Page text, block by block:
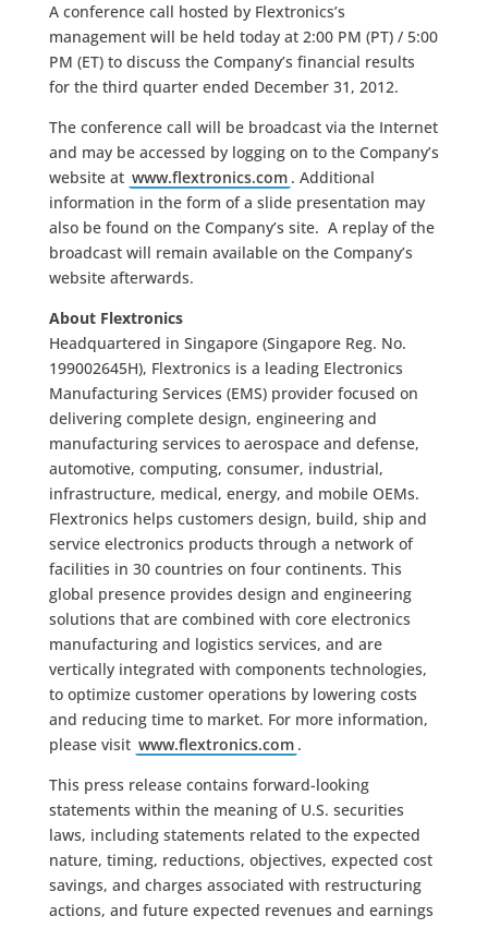
A conference call hosted by Flextronics’s
management will be held today at 2:00 PM (PT) / 5:00
PM (ET) to discuss the Company’s financial results
for the third quarter ended December 31, 2012.
The conference call will be broadcast via the Internet
and may be accessed by logging on to the Company’s
website at www.flextronics.com . Additional
information in the form of a slide presentation may
also be found on the Company’s site. A replay of the
broadcast will remain available on the Company’s
website afterwards.
About Flextronics
Headquartered in Singapore (Singapore Reg. No.
199002645H), Flextronics is a leading Electronics
Manufacturing Services (EMS) provider focused on
delivering complete design, engineering and
manufacturing services to aerospace and defense,
automotive, computing, consumer, industrial,
infrastructure, medical, energy, and mobile OEMs.
Flextronics helps customers design, build, ship and
service electronics products through a network of
facilities in 30 countries on four continents. This
global presence provides design and engineering
solutions that are combined with core electronics
manufacturing and logistics services, and are
vertically integrated with components technologies,
to optimize customer operations by lowering costs
and reducing time to market. For more information,
please visit www.flextronics.com .
This press release contains forward-looking
statements within the meaning of U.S. securities
laws, including statements related to the expected
nature, timing, reductions, objectives, expected cost
savings, and charges associated with restructuring
actions, and future expected revenues and earnings